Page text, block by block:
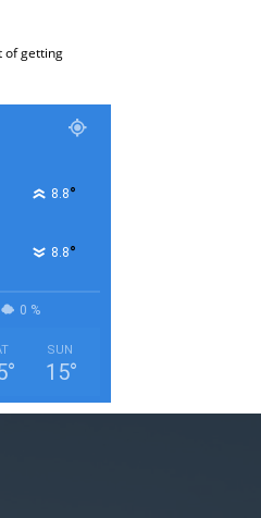
of getting
8.8°
8.8°
0 %
°
SUN
15°